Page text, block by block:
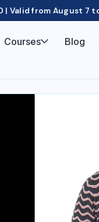
| Valid from August 7
Courses Blog